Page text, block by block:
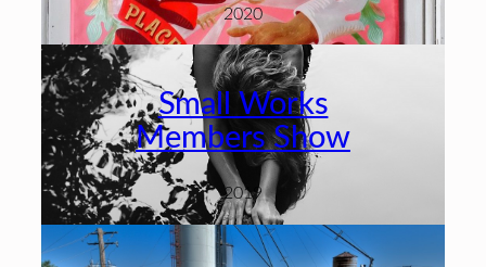
2020
Small Works
Members Show
2019